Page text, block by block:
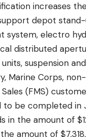
increases
depot
system, electro
distributed
suspension
Marine Corps,
(FMS)
to be completed in
in the amount of
amount of